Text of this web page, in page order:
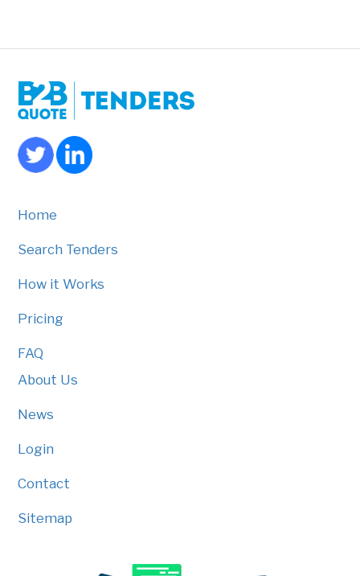
Home
Search Tenders
How it Works
Pricing
FAQ
About Us
News
Login
Contact
Sitemap